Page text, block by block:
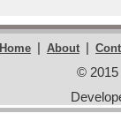
Home | About |
© 2015